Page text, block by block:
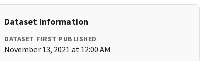
Dataset Information
DATASET FIRST PUBLISHED
November 13, 2021 at 12:00 AM